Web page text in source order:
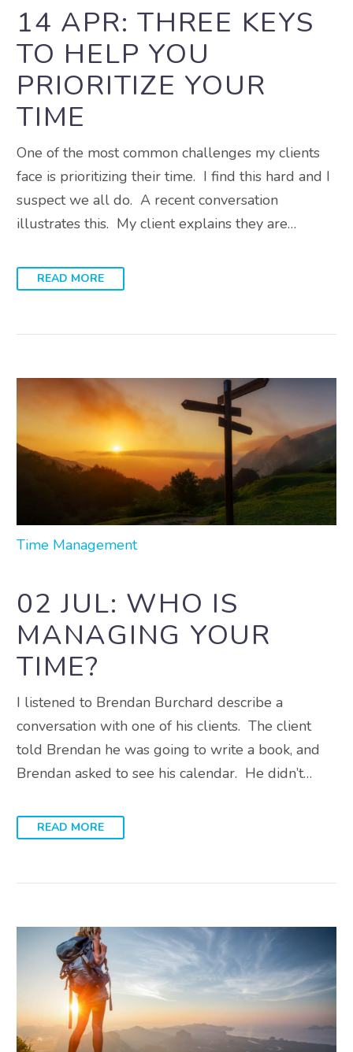
14 APR: THREE KEYS
TO HELP YOU
PRIORITIZE YOUR
TIME
One of the most common challenges my clients
face is prioritizing their time. I find this hard and I
suspect we all do. A recent conversation
illustrates this. My client explains they are…
READ MORE
Time Management
02 JUL: WHO IS
MANAGING YOUR
TIME?
I listened to Brendan Burchard describe a
conversation with one of his clients. The client
told Brendan he was going to write a book, and
Brendan asked to see his calendar. He didn’t…
READ MORE